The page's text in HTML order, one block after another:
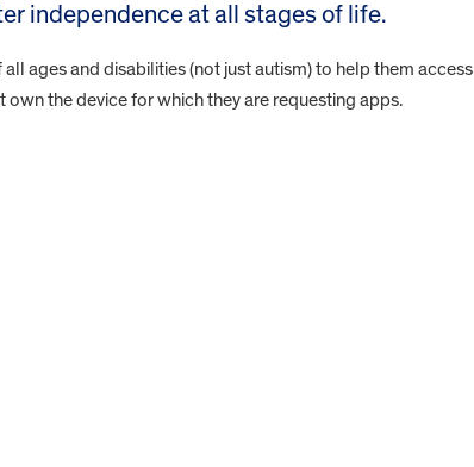
independence at all stages of life.
ages and disabilities (not just autism) to help them access
the device for which they are requesting apps.